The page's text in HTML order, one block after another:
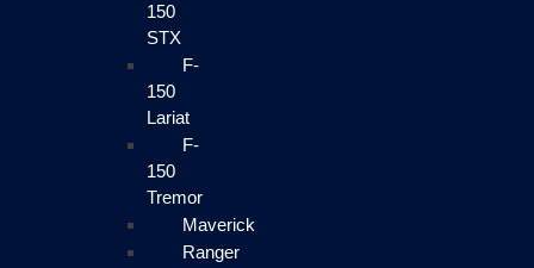
150
STX
F-
150
Lariat
F-
150
Tremor
Maverick
Ranger